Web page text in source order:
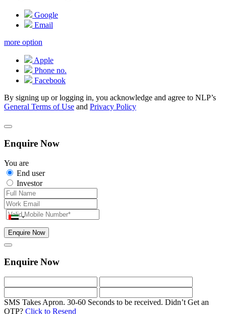
Google
Email
more option
Apple
Phone no.
Facebook
By signing up or logging in, you acknowledge and agree to NLP’s
General Terms of Use and Privacy Policy
Enquire Now
You are
End user
Investor
Enquire Now
Enquire Now
SMS Takes Apron. 30-60 Seconds to be received. Didn’t Get an
OTP? Click to Resend